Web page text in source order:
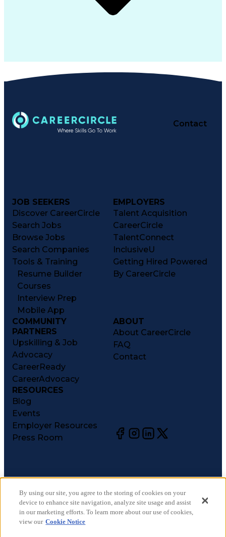
Contact
JOB SEEKERS
Discover CareerCircle
Search Jobs
Browse Jobs
Search Companies
Tools & Training
Resume Builder
Courses
Interview Prep
Mobile App
EMPLOYERS
Talent Acquisition
CareerCircle
TalentConnect
InclusiveU
Getting Hired Powered
By CareerCircle
COMMUNITY
PARTNERS
Upskilling & Job
Advocacy
CareerReady
CareerAdvocacy
ABOUT
About CareerCircle
FAQ
Contact
RESOURCES
Blog
Events
Employer Resources
Press Room
©2026CareerCircle, LLC. All rights reserved.
Terms of Use
Privacy Notices
Accessibility Statement
By using our site, you agree to the storing of cookies on your
device to enhance site navigation, analyze site usage and assist
in our marketing efforts. To learn more about our use of cookies,
view our Cookie Notice